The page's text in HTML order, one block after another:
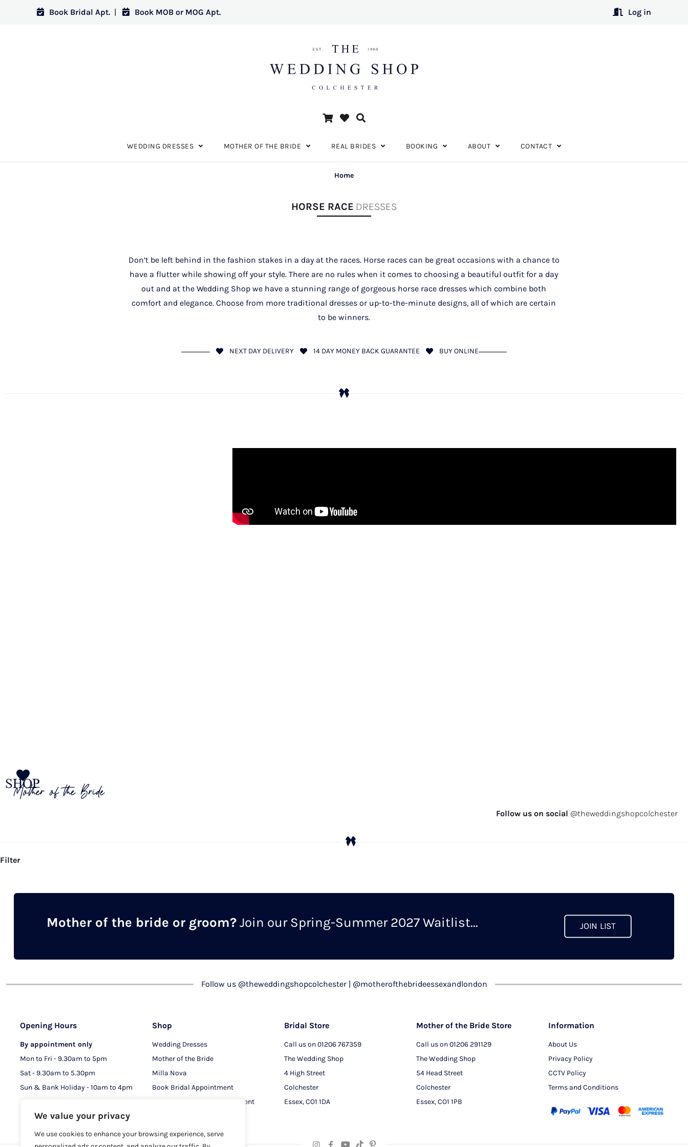
We value your privacy
We use cookies to enhance your browsing experience, serve
Book Bridal Apt. | Book MOB or MOG Apt. Log in
WEDDING DRESSES MOTHER OF THE BRIDE REAL BRIDES BOOKING ABOUT CONTACT
Home
HORSE RACE DRESSES
Don’t be left behind in the fashion stakes in a day at the races. Horse races can be great occasions with a chance to
have a flutter while showing off your style. There are no rules when it comes to choosing a beautiful outfit for a day
out and at the Wedding Shop we have a stunning range of gorgeous horse race dresses which combine both
comfort and elegance. Choose from more traditional dresses or up-to-the-minute designs, all of which are certain
to be winners.
NEXT DAY DELIVERY 14 DAY MONEY BACK GUARANTEE BUY ONLINE
SHOP
Mother of the Bride
Follow us on social @theweddingshopcolchester
Filter
Mother of the bride or groom?Join our Spring-Summer 2027 Waitlist... JOIN LIST
Follow us @theweddingshopcolchester | @motherofthebrideessexandlondon
Opening Hours
By appointment only
Mon to Fri - 9.30am to 5pm
Sat - 9.30am to 5.30pm
Sun & Bank Holiday - 10am to 4pm
Shop
Wedding Dresses
Mother of the Bride
Milla Nova
Book Bridal Appointment
Book MOB & MOG Appointment
Bridal Store
Call us on01206 767359
The Wedding Shop
4 High Street
Colchester
Essex, CO1 1DA
Mother of the Bride Store
Call us on01206 291129
The Wedding Shop
54 Head Street
Colchester
Essex, CO1 1PB
Information
About Us
Privacy Policy
CCTV Policy
Terms and Conditions